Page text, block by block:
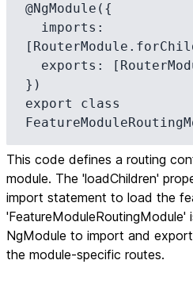
@NgModule({
})
export class
This code defines a routing
module. The 'loadChildren'
import statement to load the
NgModule to import and
the module-specific routes.